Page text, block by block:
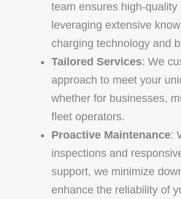
team ensures high-quality
leveraging extensive
charging technology and
Tailored Services: We
approach to meet your
whether for businesses,
fleet operators.
Proactive Maintenance:
inspections and
support, we minimize
enhance the reliability of